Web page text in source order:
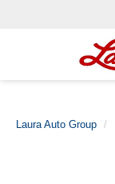
Laura Auto Group